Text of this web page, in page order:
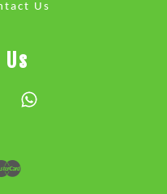
Us
Us
Instagram